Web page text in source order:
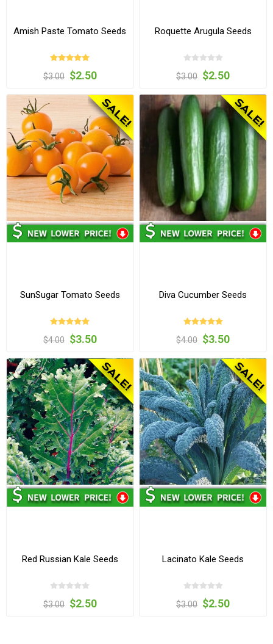
Amish Paste Tomato Seeds
$3.00 $2.50
Roquette Arugula Seeds
$3.00 $2.50
SunSugar Tomato Seeds
$4.00 $3.50
Diva Cucumber Seeds
$4.00 $3.50
Red Russian Kale Seeds
$3.00 $2.50
Lacinato Kale Seeds
$3.00 $2.50